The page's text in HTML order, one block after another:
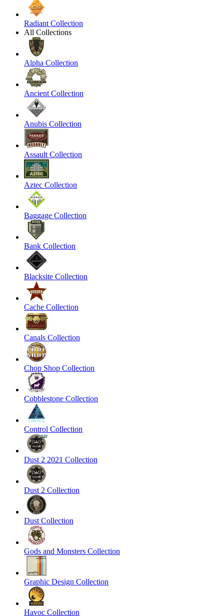
Radiant Collection
All Collections
Alpha Collection
Ancient Collection
Anubis Collection
Assault Collection
Aztec Collection
Baggage Collection
Bank Collection
Blacksite Collection
Cache Collection
Canals Collection
Chop Shop Collection
Cobblestone Collection
Control Collection
Dust 2 2021 Collection
Dust 2 Collection
Dust Collection
Gods and Monsters Collection
Graphic Design Collection
Havoc Collection